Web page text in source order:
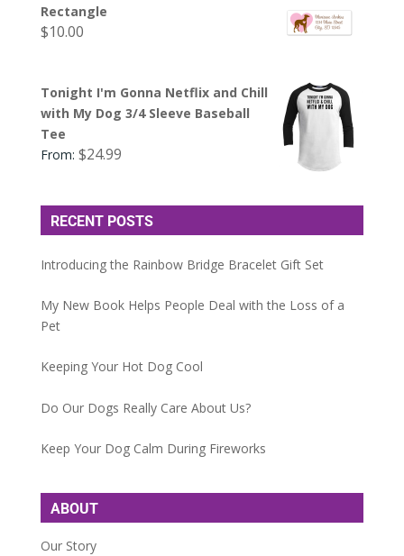
Rectangle
$10.00
Tonight I'm Gonna Netflix and Chill
with My Dog 3/4 Sleeve Baseball
Tee
From: $24.99
RECENT POSTS
Introducing the Rainbow Bridge Bracelet Gift Set
My New Book Helps People Deal with the Loss of a
Pet
Keeping Your Hot Dog Cool
Do Our Dogs Really Care About Us?
Keep Your Dog Calm During Fireworks
ABOUT
Our Story